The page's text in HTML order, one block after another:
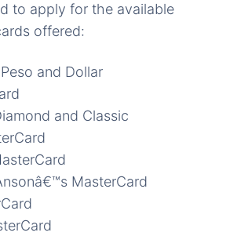
to apply for the available
offered:
and Dollar
and Classic
MasterCard